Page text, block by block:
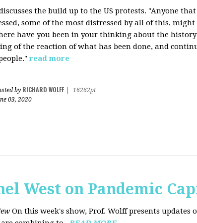
the build up to the US protests. "Anyone
some of the most distressed by all of this,
have you been in your thinking about the history
of the reaction of what has been done, and
read more
by RICHARD WOLFF
16262pt
03, 2020
West on Pandemic
On this week's show, Prof. Wolff presents updates